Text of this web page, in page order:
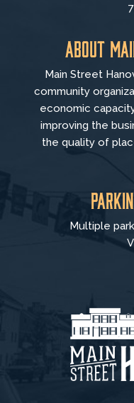
About
Main Street
community
economic
improving the
the quality of
Multiple